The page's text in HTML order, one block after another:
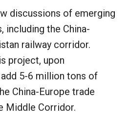
discussions of emerging
including the China-
railway corridor.
project, upon
5-6 million tons of
China-Europe trade
Middle Corridor.